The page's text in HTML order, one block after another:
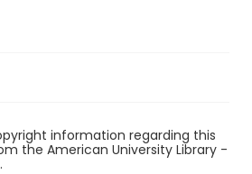
information regarding this
the American University Library -